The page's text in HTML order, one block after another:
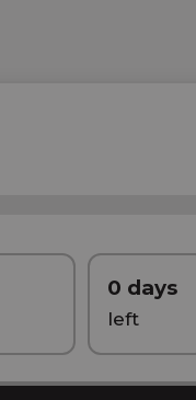
0 days
left